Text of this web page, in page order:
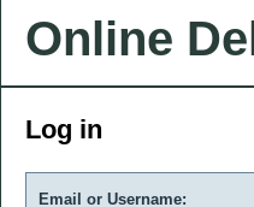
Online
Log in
Email or Username: